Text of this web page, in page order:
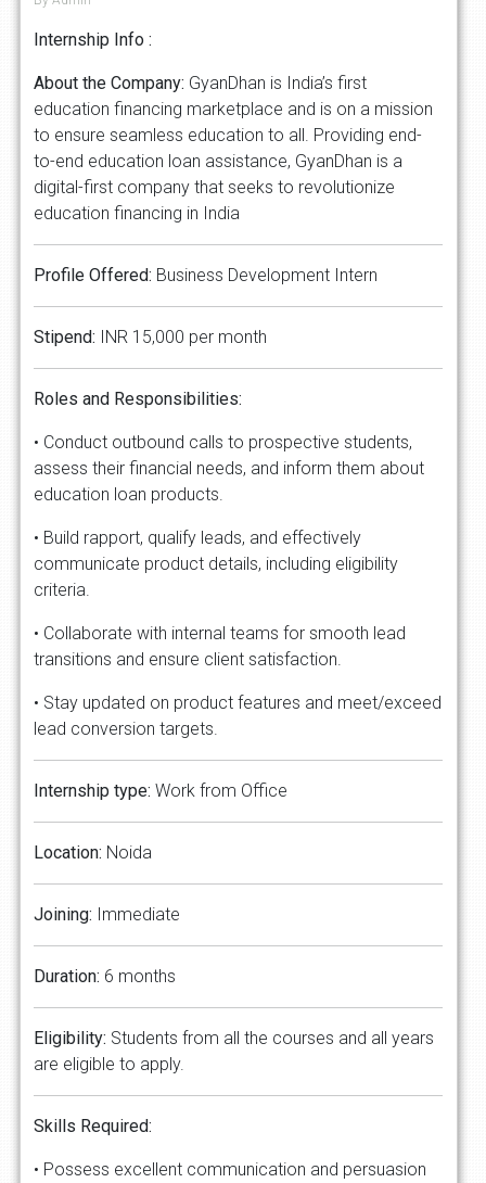
Internship Info :
About the Company: GyanDhan is India’s first
education financing marketplace and is on a mission
to ensure seamless education to all. Providing end-
to-end education loan assistance, GyanDhan is a
digital-first company that seeks to revolutionize
education financing in India
Profile Offered: Business Development Intern
Stipend: INR 15,000 per month
Roles and Responsibilities:
• Conduct outbound calls to prospective students,
assess their financial needs, and inform them about
education loan products.
• Build rapport, qualify leads, and effectively
communicate product details, including eligibility
criteria.
• Collaborate with internal teams for smooth lead
transitions and ensure client satisfaction.
• Stay updated on product features and meet/exceed
lead conversion targets.
Internship type: Work from Office
Location: Noida
Joining: Immediate
Duration: 6 months
Eligibility: Students from all the courses and all years
are eligible to apply.
Skills Required:
• Possess excellent communication and persuasion